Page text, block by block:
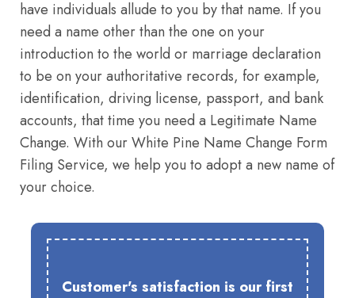
have individuals allude to you by that name. If you
need a name other than the one on your
introduction to the world or marriage declaration
to be on your authoritative records, for example,
identification, driving license, passport, and bank
accounts, that time you need a Legitimate Name
Change. With our White Pine Name Change Form
Filing Service, we help you to adopt a new name of
your choice.
Customer's satisfaction is our first